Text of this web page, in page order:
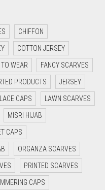
CHIFFON
COTTON JERSEY
WEAR FANCY SCARVES
PRODUCTS JERSEY
LACE CAPS LAWN SCARVES
MISRI HIJAB
CAPS
ORGANZA SCARVES
PRINTED SCARVES
CAPS